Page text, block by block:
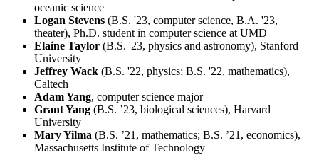
oceanic science
Logan Stevens (B.S. '23, computer science, B.A. '23,
theater), Ph.D. student in computer science at UMD
Elaine Taylor (B.S. '23, physics and astronomy), Stanford
University
Jeffrey Wack (B.S. '22, physics; B.S. '22, mathematics),
Caltech
Adam Yang, computer science major
Grant Yang (B.S. ’23, biological sciences), Harvard
University
Mary Yilma (B.S. ’21, mathematics; B.S. ’21, economics),
Massachusetts Institute of Technology